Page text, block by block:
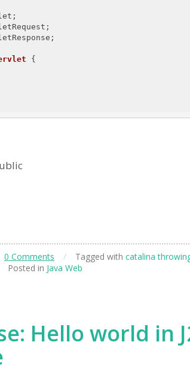
{
0 Comments / Tagged with catalina
Posted in Java Web
Hello world in